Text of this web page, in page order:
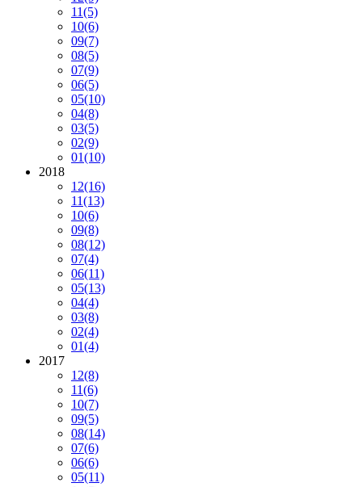
11(5)
10(6)
09(7)
08(5)
07(9)
06(5)
05(10)
04(8)
03(5)
02(9)
01(10)
2018
12(16)
11(13)
10(6)
09(8)
08(12)
07(4)
06(11)
05(13)
04(4)
03(8)
02(4)
01(4)
2017
12(8)
11(6)
10(7)
09(5)
08(14)
07(6)
06(6)
05(11)